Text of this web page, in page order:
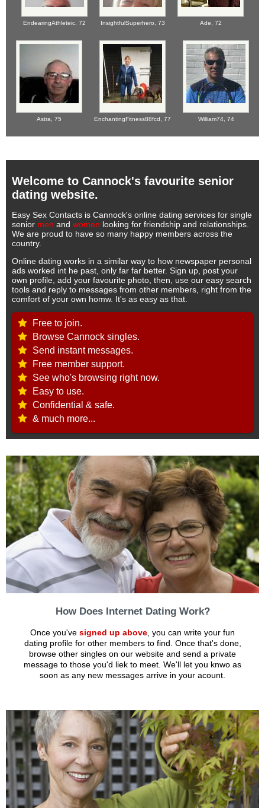
EndearingAthleteic, 72 InsightfulSuperhero, 73 Ade, 72
Astra, 75 EnchantingFitness88fcd, 77 William74, 74
Welcome to Cannock's favourite senior
dating website.
Easy Sex Contacts is Cannock's online dating services for single
senior men and women looking for friendship and relationships.
We are proud to have so many happy members across the
country.
Online dating works in a similar way to how newspaper personal
ads worked int he past, only far far better. Sign up, post your
own profile, add your favourite photo, then, use our easy search
tools and reply to messages from other members, right from the
comfort of your own homw. It's as easy as that.
Free to join.
Browse Cannock singles.
Send instant messages.
Free member support.
See who's browsing right now.
Easy to use.
Confidential & safe.
& much more...
How Does Internet Dating Work?
Once you've signed up above, you can write your fun
dating profile for other members to find. Once that's done,
browse other singles on our website and send a private
message to those you'd liek to meet. We'll let you knwo as
soon as any new messages arrive in your acount.